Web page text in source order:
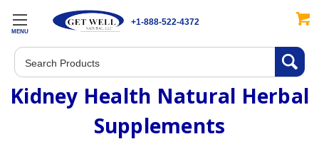
MENU
+1-888-522-4372
Search
Kidney Health Natural Herbal
Supplements